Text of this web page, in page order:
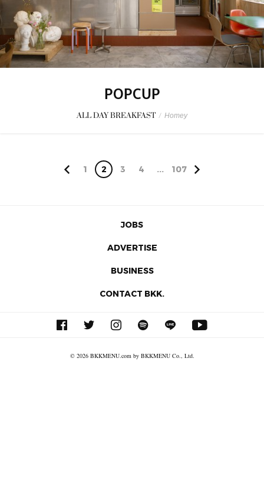
POPCUP
ALL DAY BREAKFAST / Homey
1 2 3 4 ... 107
JOBS
ADVERTISE
BUSINESS
CONTACT BKK.
© 2026 BKKMENU.com by BKKMENU Co., Ltd.